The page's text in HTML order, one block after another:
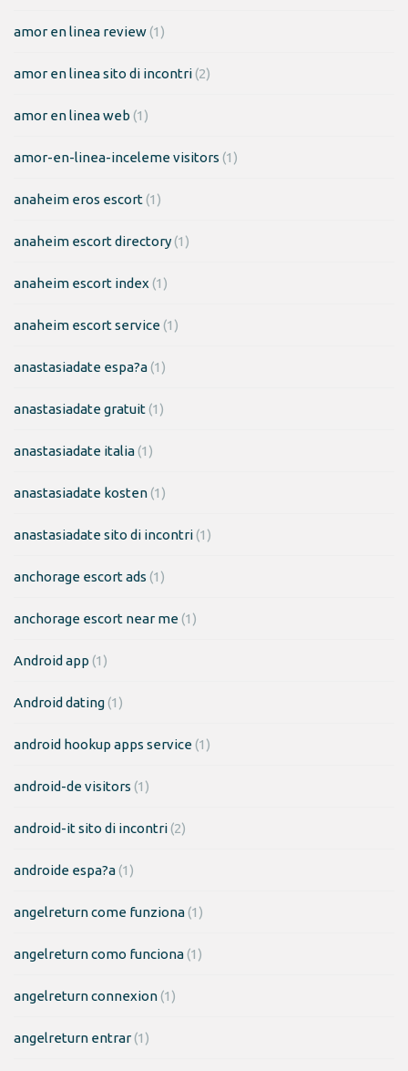
amor en linea review(1)
amor en linea sito di incontri(2)
amor en linea web (1)
amor-en-linea-inceleme visitors (1)
anaheim eros escort(1)
anaheim escort directory(1)
anaheim escort index (1)
anaheim escort service(1)
anastasiadate espa?a(1)
anastasiadate gratuit(1)
anastasiadate italia(1)
anastasiadate kosten(1)
anastasiadate sito di incontri(1)
anchorage escort ads (1)
anchorage escort near me(1)
Android app (1)
Android dating(1)
android hookup apps service(1)
android-de visitors (1)
android-it sito di incontri(2)
androide espa?a(1)
angelreturn come funziona(1)
angelreturn como funciona(1)
angelreturn connexion(1)
angelreturn entrar(1)